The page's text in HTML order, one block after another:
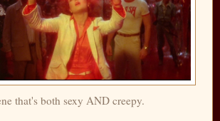
that's both sexy AND creepy.